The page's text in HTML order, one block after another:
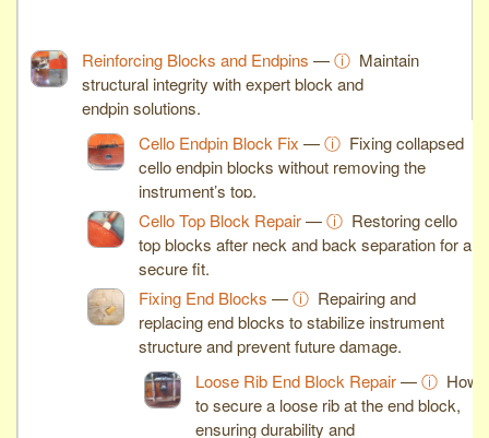
Reinforcing Blocks and Endpins —ⓘ Maintain
structural integrity with expert block and
endpin solutions.
Cello Endpin Block Fix —ⓘ Fixing collapsed
cello endpin blocks without removing the
instrument’s top.
Cello Top Block Repair—ⓘ Restoring cello
top blocks after neck and back separation for a
secure fit.
Fixing End Blocks —ⓘ Repairing and
replacing end blocks to stabilize instrument
structure and prevent future damage.
Loose Rib End Block Repair—ⓘ How
to secure a loose rib at the end block,
ensuring durability and